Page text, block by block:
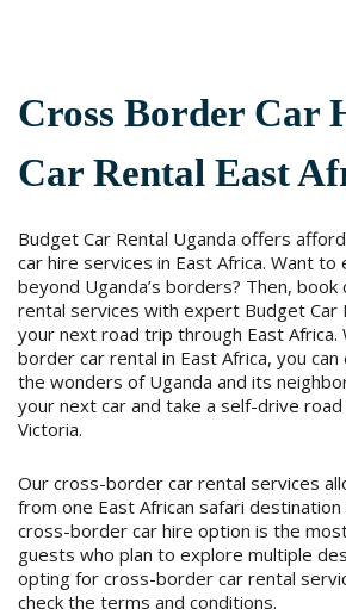
Cross Border Car
Car Rental East
Budget Car Rental Uganda offers
car hire services in East Africa. Want
beyond Uganda’s borders? Then,
rental services with expert Budget Car
your next road trip through East Africa.
border car rental in East Africa, you
the wonders of Uganda and its
your next car and take a self-drive
Victoria.
Our cross-border car rental services
from one East African safari
cross-border car hire option is the
guests who plan to explore multiple
opting for cross-border car rental
check the terms and conditions.